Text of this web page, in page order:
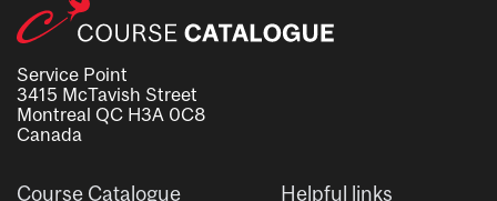
Service Point
3415 McTavish Street
Montreal QC H3A 0C8
Canada
Course Catalogue Helpful links